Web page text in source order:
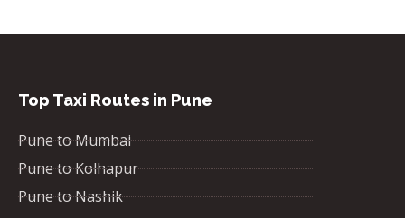
Top Taxi Routes in Pune
Pune to Mumbai
Pune to Kolhapur
Pune to Nashik